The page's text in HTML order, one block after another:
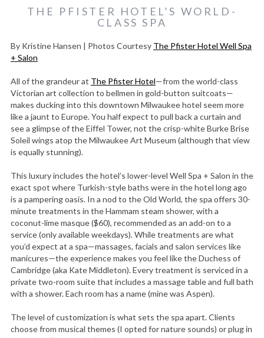
THE PFISTER HOTEL’S WORLD-
CLASS SPA
By Kristine Hansen | Photos Courtesy The Pfister Hotel Well Spa
+ Salon
All of the grandeur at The Pfister Hotel—from the world-class
Victorian art collection to bellmen in gold-button suitcoats—
makes ducking into this downtown Milwaukee hotel seem more
like a jaunt to Europe. You half expect to pull back a curtain and
see a glimpse of the Eiffel Tower, not the crisp-white Burke Brise
Soleil wings atop the Milwaukee Art Museum (although that view
is equally stunning).
This luxury includes the hotel’s lower-level Well Spa + Salon in the
exact spot where Turkish-style baths were in the hotel long ago
is a pampering oasis. In a nod to the Old World, the spa offers 30-
minute treatments in the Hammam steam shower, with a
coconut-lime masque ($60), recommended as an add-on to a
service (only available weekdays). While treatments are what
you’d expect at a spa—massages, facials and salon services like
manicures—the experience makes you feel like the Duchess of
Cambridge (aka Kate Middleton). Every treatment is serviced in a
private two-room suite that includes a massage table and full bath
with a shower. Each room has a name (mine was Aspen).
The level of customization is what sets the spa apart. Clients
choose from musical themes (I opted for nature sounds) or plug in